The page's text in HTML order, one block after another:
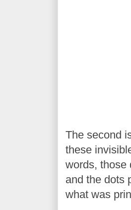
The second
these
words, those
and the dots
what was